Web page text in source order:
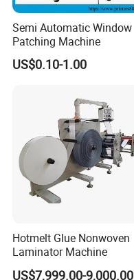
Semi Automatic Window
Patching Machine
US$0.10-1.00
Hotmelt Glue Nonwoven
Laminator Machine
US$7,999.00-9,000.00